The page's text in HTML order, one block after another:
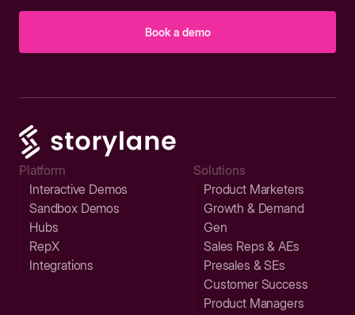
Book a demo
Platform
Interactive Demos
Sandbox Demos
Hubs
RepX
Integrations
Solutions
Product Marketers
Growth & Demand
Gen
Sales Reps & AEs
Presales & SEs
Customer Success
Product Managers